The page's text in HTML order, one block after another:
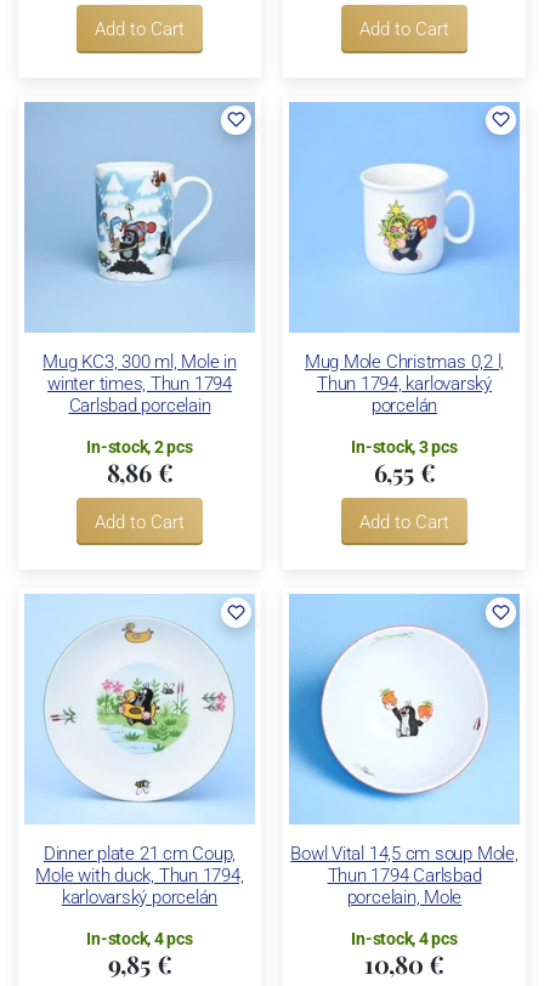
Add to Cart Add to Cart
Mug KC3, 300 ml, Mole in
winter times, Thun 1794
Carlsbad porcelain
In-stock, 2 pcs
8,86 €
Add to Cart
Mug Mole Christmas 0,2 l,
Thun 1794, karlovarský
porcelán
In-stock, 3 pcs
6,55 €
Add to Cart
Dinner plate 21 cm Coup,
Mole with duck, Thun 1794,
karlovarský porcelán
In-stock, 4 pcs
9,85 €
Bowl Vital 14,5 cm soup Mole,
Thun 1794 Carlsbad
porcelain, Mole
In-stock, 4 pcs
10,80 €